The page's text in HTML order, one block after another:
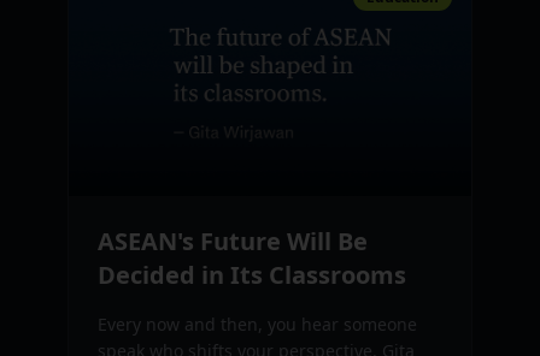
ASEAN's Future Will Be
Decided in Its Classrooms
Every now and then, you hear someone
speak who shifts your perspective. Gita